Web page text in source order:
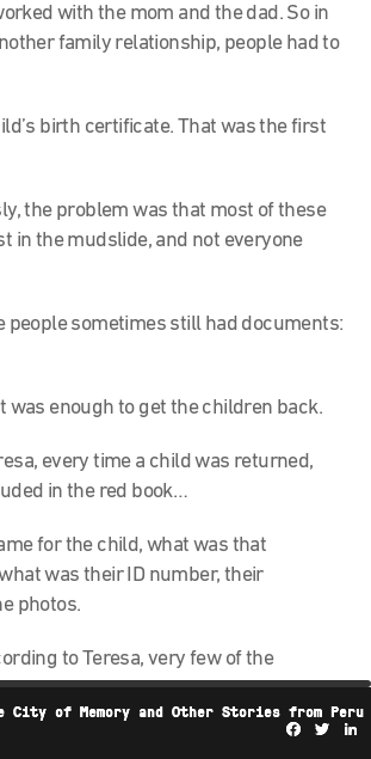
City of Memory and Other Stories from Peru
with the mom and the dad. So in
family relationship, people had to
birth certificate. That was the first
the problem was that most of these
in the mudslide, and not everyone
people sometimes still had documents:
was enough to get the children back.
every time a child was returned,
in the red book…
for the child, what was that
was their ID number, their
photos.
to Teresa, very few of the
of Armero were left with them. She
10 kids.